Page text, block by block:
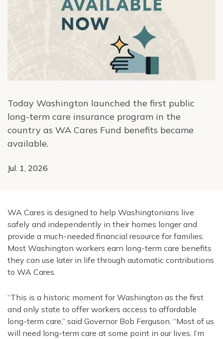
Jul. 1, 2026
Today Washington launched the first public
long-term care insurance program in the
country as WA Cares Fund benefits became
available.
WA Cares is designed to help Washingtonians live
safely and independently in their homes longer and
provide a much-needed financial resource for families.
Most Washington workers earn long-term care benefits
they can use later in life through automatic contributions
to WA Cares.
“This is a historic moment for Washington as the first
and only state to offer workers access to affordable
long-term care,” said Governor Bob Ferguson. “Most of us
will need long-term care at some point in our lives. I’m